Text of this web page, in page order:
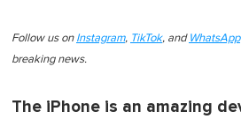
Follow us on Instagram, TikTok, and WhatsApp
breaking news.
The iPhone is an amazing